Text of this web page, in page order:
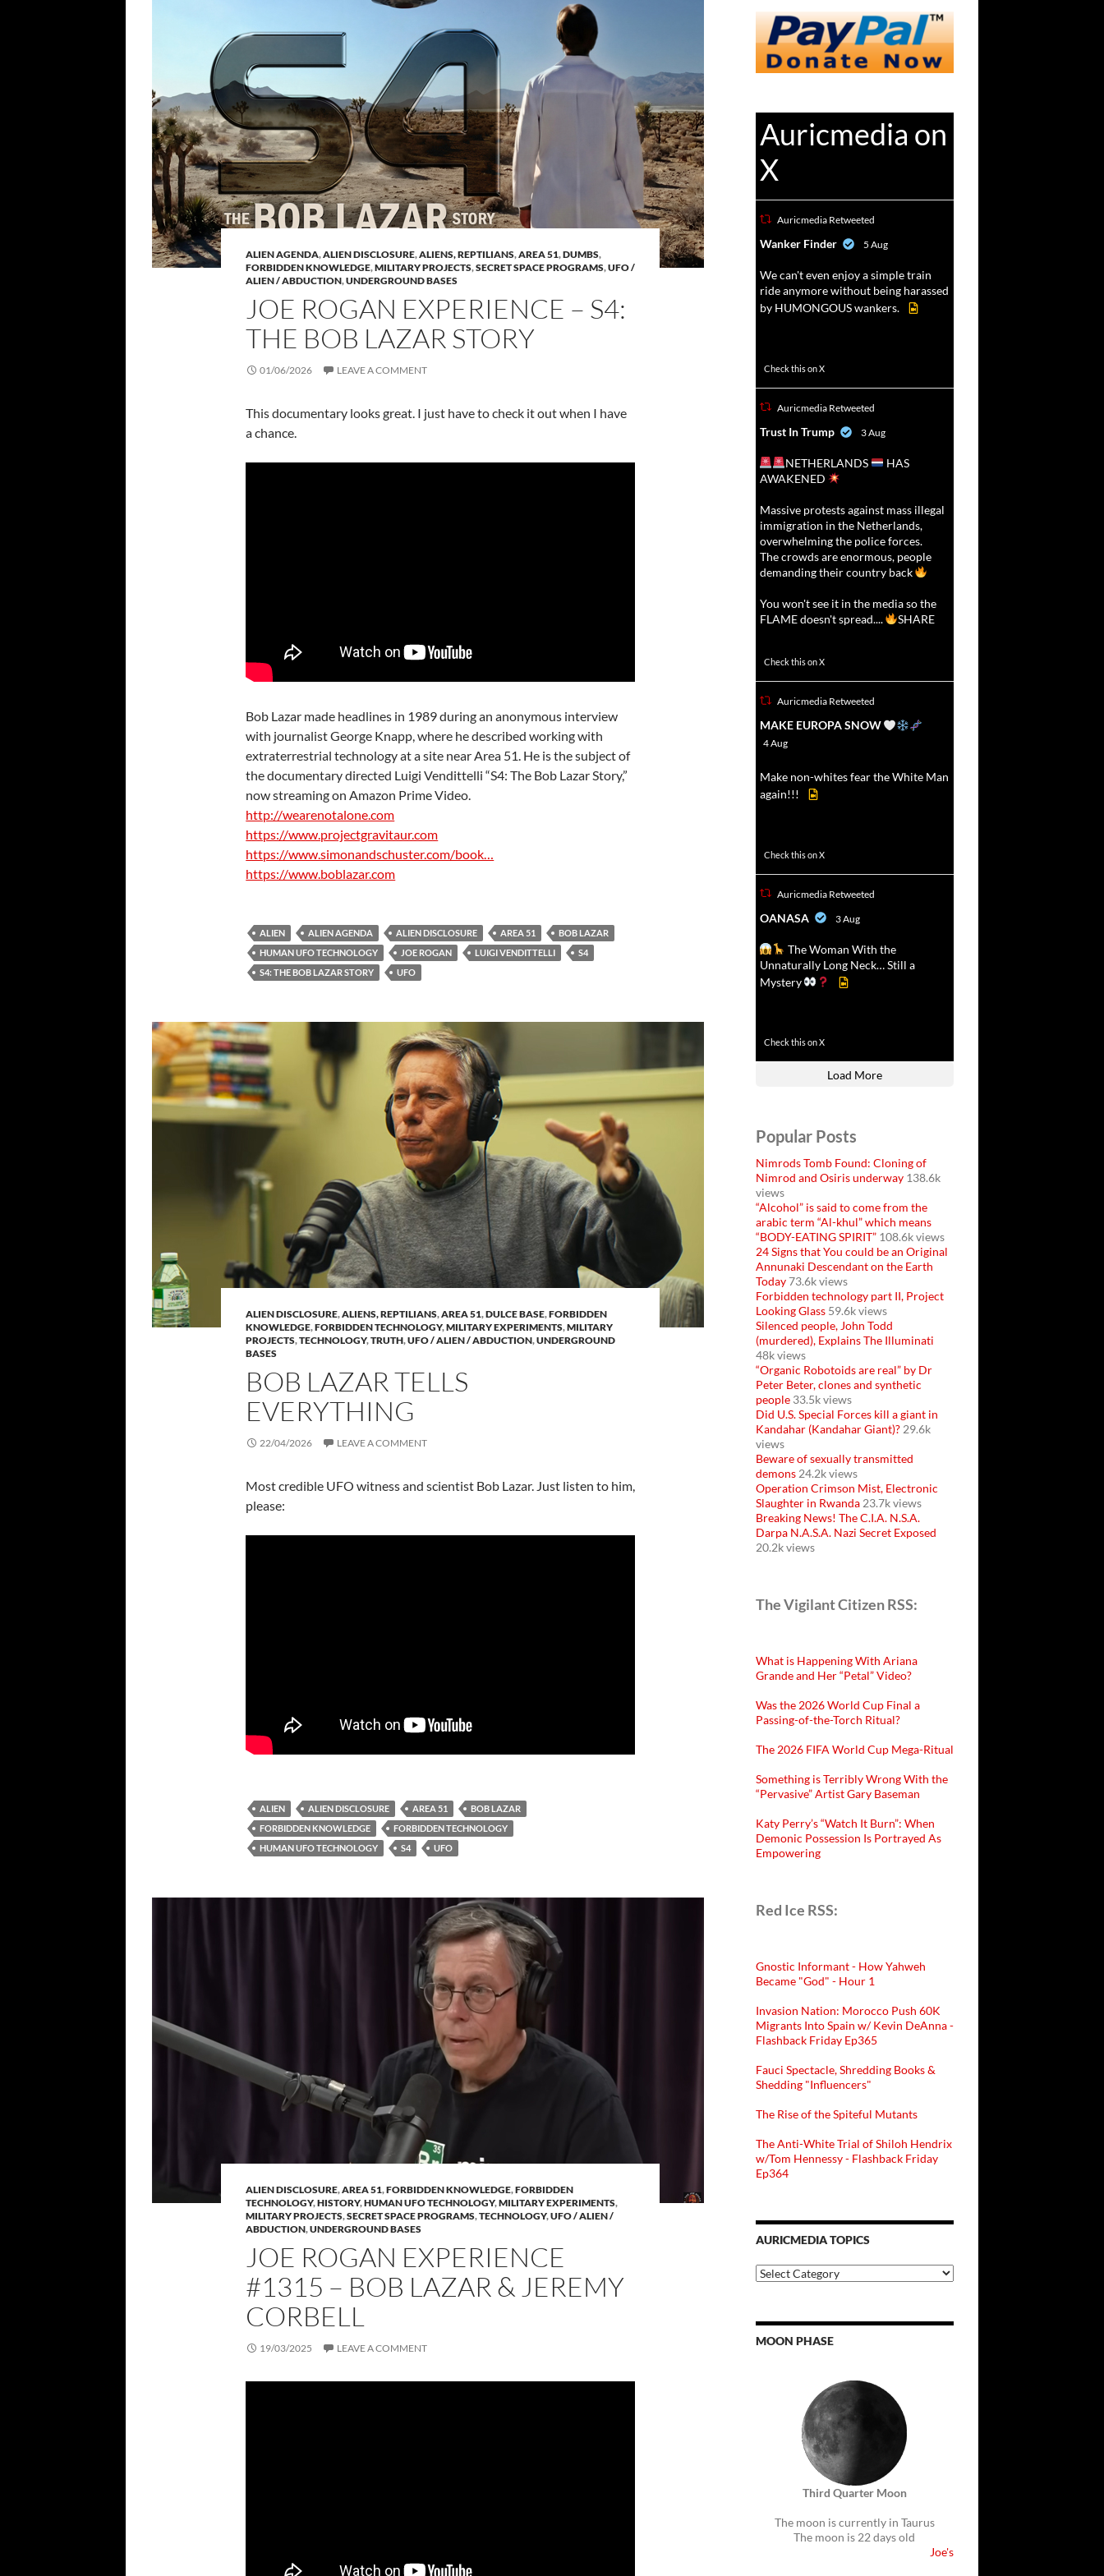
ALIEN AGENDA,ALIEN DISCLOSURE,ALIENS, REPTILIANS,AREA 51,DUMBS,
FORBIDDEN KNOWLEDGE,MILITARY PROJECTS,SECRET SPACE PROGRAMS,UFO /
ALIEN / ABDUCTION,UNDERGROUND BASES
JOE ROGAN EXPERIENCE – S4:
THE BOB LAZAR STORY
01/06/2026 LEAVE A COMMENT
This documentary looks great. I just have to check it out when I have
a chance.
Bob Lazar made headlines in 1989 during an anonymous interview
with journalist George Knapp, where he described working with
extraterrestrial technology at a site near Area 51. He is the subject of
the documentary directed Luigi Vendittelli “S4: The Bob Lazar Story,”
now streaming on Amazon Prime Video.
http://wearenotalone.com
https://www.projectgravitaur.com
https://www.simonandschuster.com/book…
https://www.boblazar.com
ALIEN ALIEN AGENDA ALIEN DISCLOSURE AREA 51
BOB LAZAR
HUMAN UFO TECHNOLOGY
JOE ROGAN LUIGI VENDITTELLI
S4
S4: THE BOB LAZAR STORY
UFO
ALIEN DISCLOSURE,ALIENS, REPTILIANS,AREA 51,DULCE BASE,FORBIDDEN
KNOWLEDGE,FORBIDDEN TECHNOLOGY,MILITARY EXPERIMENTS,MILITARY
PROJECTS,TECHNOLOGY,TRUTH,UFO / ALIEN / ABDUCTION,UNDERGROUND
BASES
BOB LAZAR TELLS
EVERYTHING
22/04/2026 LEAVE A COMMENT
Most credible UFO witness and scientist Bob Lazar. Just listen to him,
please:
ALIEN ALIEN DISCLOSURE AREA 51
BOB LAZAR
FORBIDDEN KNOWLEDGE
FORBIDDEN TECHNOLOGY
HUMAN UFO TECHNOLOGY
S4 UFO
ALIEN DISCLOSURE,AREA 51,FORBIDDEN KNOWLEDGE,FORBIDDEN
TECHNOLOGY,HISTORY,HUMAN UFO TECHNOLOGY,MILITARY EXPERIMENTS,
MILITARY PROJECTS,SECRET SPACE PROGRAMS,TECHNOLOGY,UFO / ALIEN /
ABDUCTION,UNDERGROUND BASES
JOE ROGAN EXPERIENCE
#1315 – BOB LAZAR & JEREMY
CORBELL
19/03/2025 LEAVE A COMMENT
Auricmedia on
X
Auricmedia Retweeted
Wanker Finder 5 Aug
We can't even enjoy a simple train
ride anymore without being harassed
by HUMONGOUS wankers.
Check this on X
Auricmedia Retweeted
Trust In Trump 3 Aug
NETHERLANDS
HAS
AWAKENED
Massive protests against mass illegal
immigration in the Netherlands,
overwhelming the police forces.
The crowds are enormous, people
demanding their country back
You won't see it in the media so the
FLAME doesn't spread....
SHARE
Check this on X
Auricmedia Retweeted
MAKE EUROPA SNOW
4 Aug
Make non-whites fear the White Man
again!!!
Check this on X
Auricmedia Retweeted
OANASA 3 Aug
The Woman With the
Unnaturally Long Neck… Still a
Mystery
Check this on X
Load More
Popular Posts
Nimrods Tomb Found: Cloning of
Nimrod and Osiris underway 138.6k
views
“Alcohol” is said to come from the
arabic term “Al-khul” which means
“BODY-EATING SPIRIT” 108.6k views
24 Signs that You could be an Original
Annunaki Descendant on the Earth
Today 73.6k views
Forbidden technology part II, Project
Looking Glass 59.6k views
Silenced people, John Todd
(murdered), Explains The Illuminati
48k views
“Organic Robotoids are real” by Dr
Peter Beter, clones and synthetic
people 33.5k views
Did U.S. Special Forces kill a giant in
Kandahar (Kandahar Giant)? 29.6k
views
Beware of sexually transmitted
demons 24.2k views
Operation Crimson Mist, Electronic
Slaughter in Rwanda 23.7k views
Breaking News! The C.I.A. N.S.A.
Darpa N.A.S.A. Nazi Secret Exposed
20.2k views
The Vigilant Citizen RSS:
What is Happening With Ariana
Grande and Her “Petal” Video?
Was the 2026 World Cup Final a
Passing-of-the-Torch Ritual?
The 2026 FIFA World Cup Mega-Ritual
Something is Terribly Wrong With the
“Pervasive” Artist Gary Baseman
Katy Perry’s “Watch It Burn”: When
Demonic Possession Is Portrayed As
Empowering
Red Ice RSS:
Gnostic Informant - How Yahweh
Became "God" - Hour 1
Invasion Nation: Morocco Push 60K
Migrants Into Spain w/ Kevin DeAnna -
Flashback Friday Ep365
Fauci Spectacle, Shredding Books &
Shedding "Influencers"
The Rise of the Spiteful Mutants
The Anti-White Trial of Shiloh Hendrix
w/Tom Hennessy - Flashback Friday
Ep364
AURICMEDIA TOPICS
Auricmedia
Topics
MOON PHASE
Third Quarter Moon
The moon is currently in Taurus
The moon is 22 days old
Joe's